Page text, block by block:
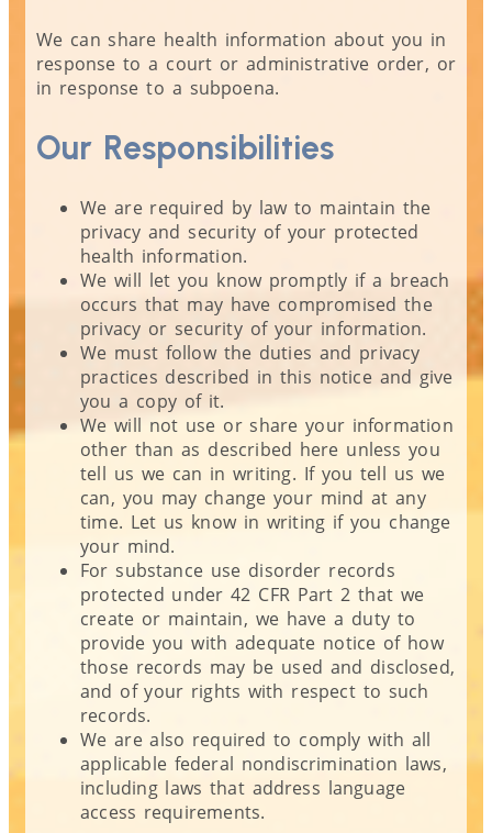
We can share health information about you in
response to a court or administrative order, or
in response to a subpoena.
Our Responsibilities
We are required by law to maintain the
privacy and security of your protected
health information.
We will let you know promptly if a breach
occurs that may have compromised the
privacy or security of your information.
We must follow the duties and privacy
practices described in this notice and give
you a copy of it.
We will not use or share your information
other than as described here unless you
tell us we can in writing. If you tell us we
can, you may change your mind at any
time. Let us know in writing if you change
your mind.
For substance use disorder records
protected under 42 CFR Part 2 that we
create or maintain, we have a duty to
provide you with adequate notice of how
those records may be used and disclosed,
and of your rights with respect to such
records.
We are also required to comply with all
applicable federal nondiscrimination laws,
including laws that address language
access requirements.